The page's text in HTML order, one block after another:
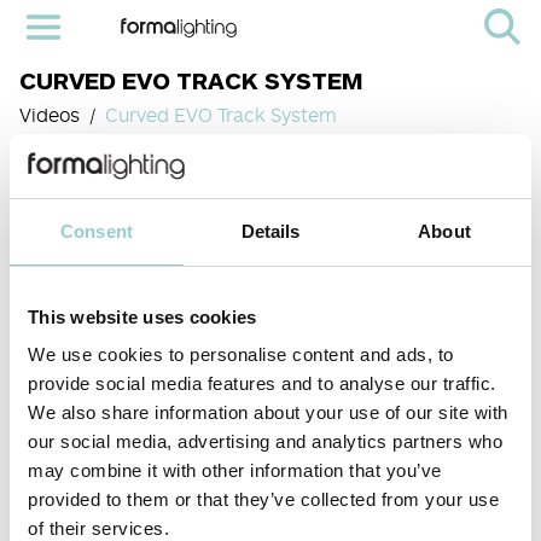
Consent Details About
This website uses cookies
We use cookies to personalise content and ads, to
provide social media features and to analyse our traffic.
We also share information about your use of our site with
our social media, advertising and analytics partners who
may combine it with other information that you’ve
provided to them or that they’ve collected from your use
of their services.
CURVED EVO TRACK SYSTEM
Videos Curved EVO Track System
Our Curved EVO Track System is a bespoke, high-performance solution
meticulously engineered for the most demanding architectural and
design projects, from high-end residential spaces to dynamic
commercial environments like galleries, museums, and retail stores.This
system breaks free from linear constraints, offering unparalleled design
< PREVIOUS VIDEO NEXT VIDEO>